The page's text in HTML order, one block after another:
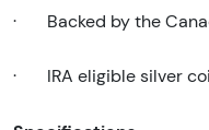
· Backed by the
· IRA eligible silver